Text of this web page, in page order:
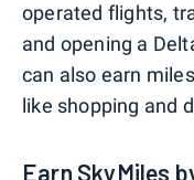
operated flights,
and opening a
can also earn
like shopping and
Earn SkyMiles